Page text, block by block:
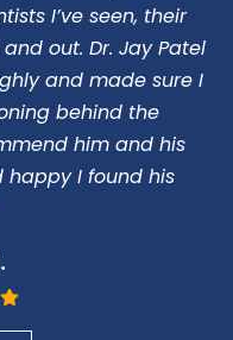
I’ve seen, their
out. Dr. Jay Patel
and made sure I
behind the
him and his
happy I found his